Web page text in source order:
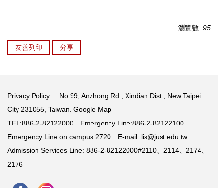
瀏覽數: 95
友善列印 分享
Privacy Policy No.99, Anzhong Rd., Xindian Dist., New Taipei
City 231055, Taiwan. Google Map
TEL:886-2-82122000 Emergency Line:886-2-82122100
Emergency Line on campus:2720 E-mail: lis@just.edu.tw
Admission Services Line: 886-2-82122000#2110、2114、2174、
2176